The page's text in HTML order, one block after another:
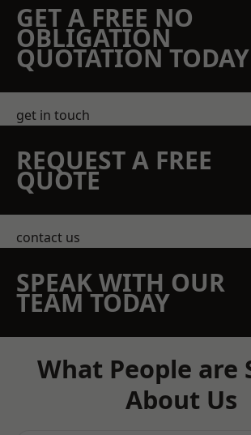
GET A FREE NO
OBLIGATION
QUOTATION TODAY
get in touch
REQUEST A FREE
QUOTE
contact us
SPEAK WITH OUR
TEAM TODAY
What People are
About Us